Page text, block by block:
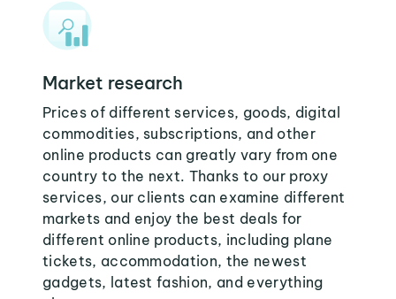
Market research
Prices of different services, goods, digital
commodities, subscriptions, and other
online products can greatly vary from one
country to the next. Thanks to our proxy
services, our clients can examine different
markets and enjoy the best deals for
different online products, including plane
tickets, accommodation, the newest
gadgets, latest fashion, and everything